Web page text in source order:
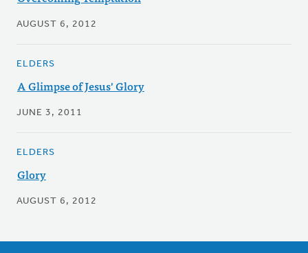
AUGUST 6, 2012
ELDERS
A Glimpse of Jesus' Glory
JUNE 3, 2011
ELDERS
Glory
AUGUST 6, 2012